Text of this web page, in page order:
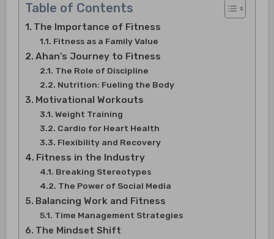
Table of Contents
The Importance of Fitness
Fitness as a Family Value
Ahan’s Journey to Fitness
The Role of Discipline
Nutrition: Fueling the Body
Motivational Workouts
Weight Training
Cardio for Heart Health
Flexibility and Recovery
Fitness in the Industry
Breaking Stereotypes
The Power of Social Media
Balancing Work and Fitness
Time Management Strategies
The Mindset Shift